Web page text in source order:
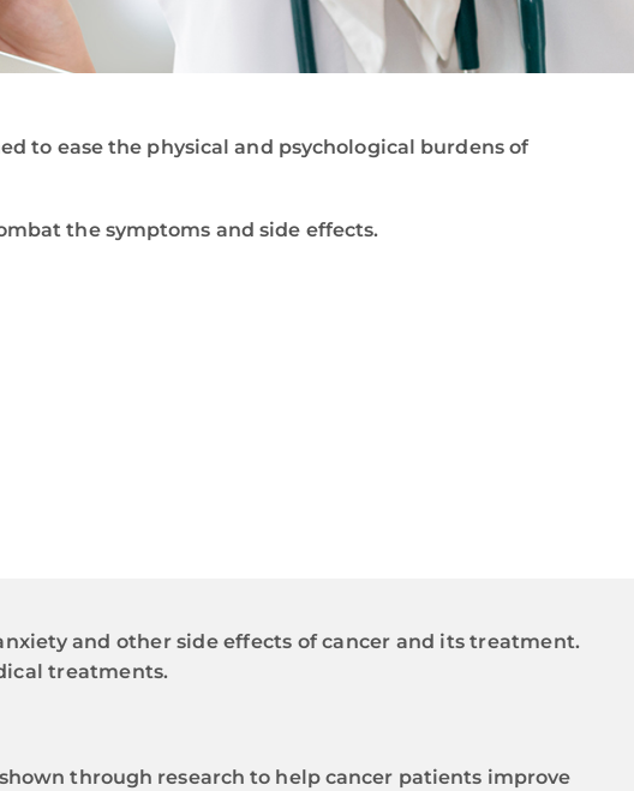
to ease the physical and psychological burdens of
the symptoms and side effects.
and other side effects of cancer and its treatment.
treatments.
through research to help cancer patients improve